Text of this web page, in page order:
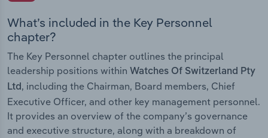
What’s included in the Key Personnel
chapter?
The Key Personnel chapter outlines the principal
leadership positions within Watches Of Switzerland Pty
Ltd, including the Chairman, Board members, Chief
Executive Officer, and other key management personnel.
It provides an overview of the company’s governance
and executive structure, along with a breakdown of